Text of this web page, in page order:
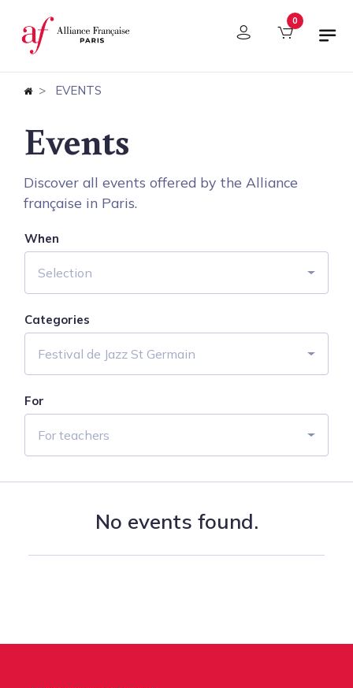
Cookies management panel 0
EVENTS
Events
Discover all events offered by the Alliance
française in Paris.
When
Selection
Categories
Festival de Jazz St Germain
For
For teachers
No events found.